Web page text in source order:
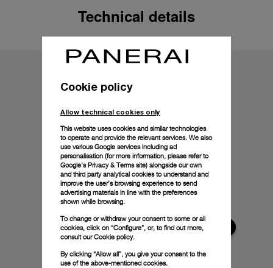
Technical details
Cookie policy
Allow technical cookies only
This website uses cookies and similar technologies
to operate and provide the relevant services. We also
use various Google services including ad
personalisation (for more information, please refer to
Google's Privacy & Terms site) alongside our own
and third party analytical cookies to understand and
improve the user’s browsing experience to send
advertising materials in line with the preferences
shown while browsing.
To change or withdraw your consent to some or all
cookies, click on “Configure”, or, to find out more,
consult ourCookie policy.
By clicking “Allow all”, you give your consent to the
use of the above-mentioned cookies.